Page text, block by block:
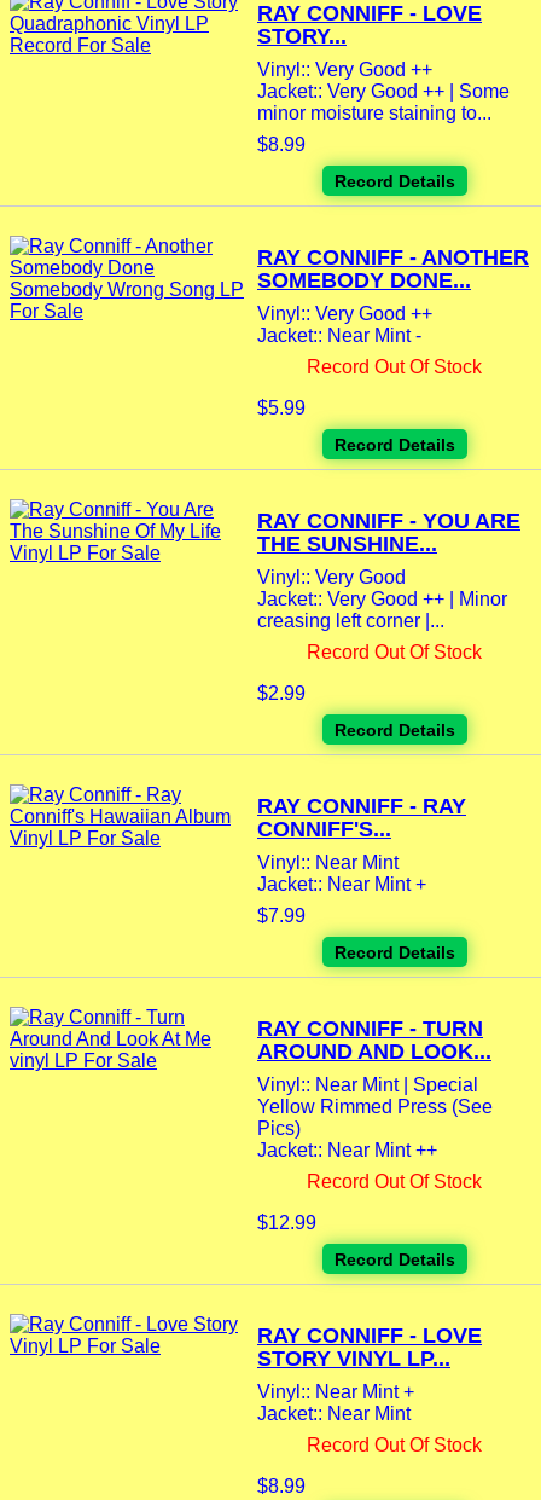
RAY CONNIFF - LOVE
STORY...
Vinyl:: Very Good ++
Jacket:: Very Good ++ | Some
minor moisture staining to...
$8.99
Record Details
RAY CONNIFF - ANOTHER
SOMEBODY DONE...
Vinyl:: Very Good ++
Jacket:: Near Mint -
Record Out Of Stock
$5.99
Record Details
RAY CONNIFF - YOU ARE
THE SUNSHINE...
Vinyl:: Very Good
Jacket:: Very Good ++ | Minor
creasing left corner |...
Record Out Of Stock
$2.99
Record Details
RAY CONNIFF - RAY
CONNIFF'S...
Vinyl:: Near Mint
Jacket:: Near Mint +
$7.99
Record Details
RAY CONNIFF - TURN
AROUND AND LOOK...
Vinyl:: Near Mint | Special
Yellow Rimmed Press (See
Pics)
Jacket:: Near Mint ++
Record Out Of Stock
$12.99
Record Details
RAY CONNIFF - LOVE
STORY VINYL LP...
Vinyl:: Near Mint +
Jacket:: Near Mint
Record Out Of Stock
$8.99